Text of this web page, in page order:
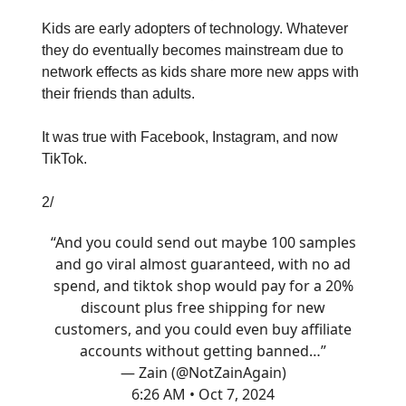
Kids are early adopters of technology. Whatever
they do eventually becomes mainstream due to
network effects as kids share more new apps with
their friends than adults.
It was true with Facebook, Instagram, and now
TikTok.
2/
“And you could send out maybe 100 samples
and go viral almost guaranteed, with no ad
spend, and tiktok shop would pay for a 20%
discount plus free shipping for new
customers, and you could even buy affiliate
accounts without getting banned…”
— Zain (@NotZainAgain)
6:26 AM • Oct 7, 2024